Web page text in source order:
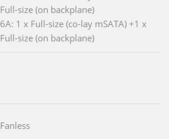
Full-size (on backplane)
6A: 1 x Full-size (co-lay mSATA) +1 x
Full-size (on backplane)
Fanless